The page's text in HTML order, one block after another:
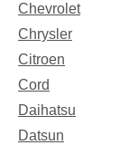
Chevrolet
Chrysler
Citroen
Cord
Daihatsu
Datsun